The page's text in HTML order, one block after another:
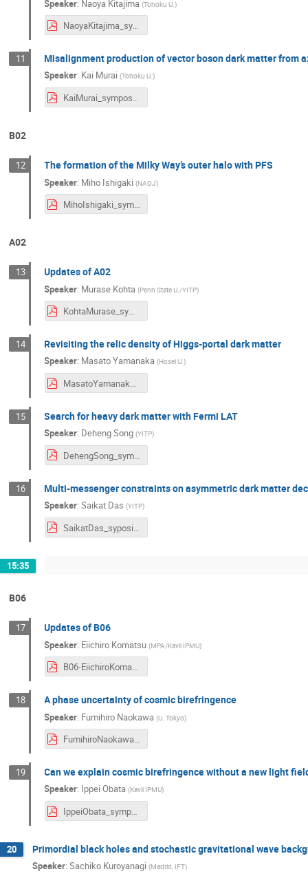
Speaker: Naoya Kitajima (Tohoku U.)
NaoyaKitajima_symposium2024.pdf
11 Misalignment production of vector boson dark matter from
Speaker: Kai Murai (Tohoku U.)
KaiMurai_symposium2024.pdf
B02
12 The formation of the Milky Way’s outer halo with PFS
Speaker: Miho Ishigaki (NAOJ)
MihoIshigaki_symposium2024.pdf
A02
13 Updates of A02
Speaker: Murase Kohta (Penn State U./YITP)
KohtaMurase_symposium2024.pdf
14 Revisiting the relic density of Higgs-portal dark matter
Speaker: Masato Yamanaka (Hosei U.)
MasatoYamanaka_symposium2024.pdf
15 Search for heavy dark matter with Fermi LAT
Speaker: Deheng Song (YITP)
DehengSong_symposium2024.pdf
16 Multi-messenger constraints on asymmetric dark matter
Speaker:Saikat Das (YITP)
SaikatDas_syposium2024.pdf
15:35
B06
17 Updates of B06
Speaker: Eiichiro Komatsu (MPA/Kavli IPMU)
B06-EiichiroKomatsu_symposium2024.pdf
18 A phase uncertainty of cosmic birefringence
Speaker: Fumihiro Naokawa (U. Tokyo)
FumihiroNaokawa_symposium2024.pdf
19 Can we explain cosmic birefringence without a new light
Speaker: Ippei Obata (Kavli IPMU)
IppeiObata_symposium2024.pdf
20 Primordial black holes and stochastic gravitational wave
Speaker: Sachiko Kuroyanagi (Madrid, IFT)